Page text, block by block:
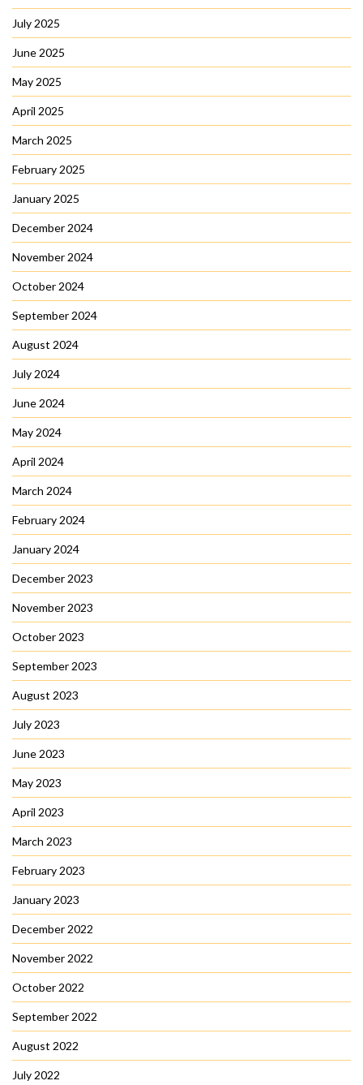
July 2025
June 2025
May 2025
April 2025
March 2025
February 2025
January 2025
December 2024
November 2024
October 2024
September 2024
August 2024
July 2024
June 2024
May 2024
April 2024
March 2024
February 2024
January 2024
December 2023
November 2023
October 2023
September 2023
August 2023
July 2023
June 2023
May 2023
April 2023
March 2023
February 2023
January 2023
December 2022
November 2022
October 2022
September 2022
August 2022
July 2022